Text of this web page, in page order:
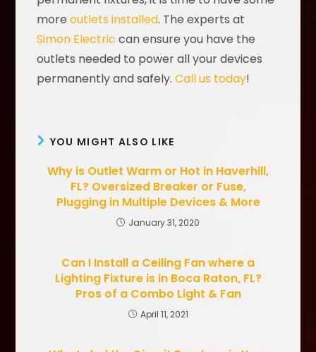
moreoutlets installed. The experts at
Simon Electric can ensure you have the
outlets needed to power all your devices
permanently and safely.Call us today!
YOU MIGHT ALSO LIKE
Why is Outlet Warm or Hot in Haverhill,
FL? Oversized Breaker or Fuse,
Plugging in Multiple Devices & More
January 31, 2020
Can I Install a Ceiling Fan where a
Lighting Fixture is in Boca Raton, FL?
Pros of a Combo Light & Fan
April 11, 2021